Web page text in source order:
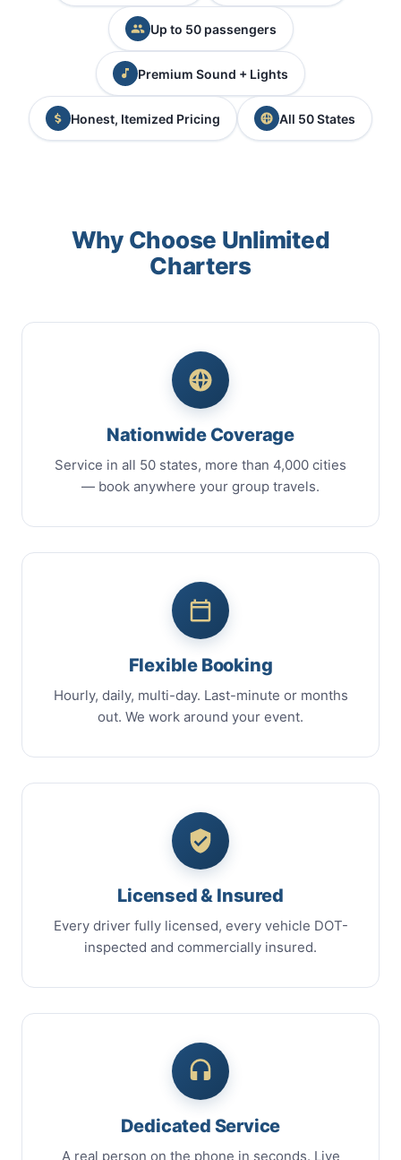
Up to 50 passengers
Premium Sound + Lights
Honest, Itemized Pricing All 50 States
Why Choose Unlimited
Charters
Nationwide Coverage
Service in all 50 states, more than 4,000 cities
— book anywhere your group travels.
Flexible Booking
Hourly, daily, multi-day. Last-minute or months
out. We work around your event.
Licensed & Insured
Every driver fully licensed, every vehicle DOT-
inspected and commercially insured.
Dedicated Service
A real person on the phone in seconds. Live